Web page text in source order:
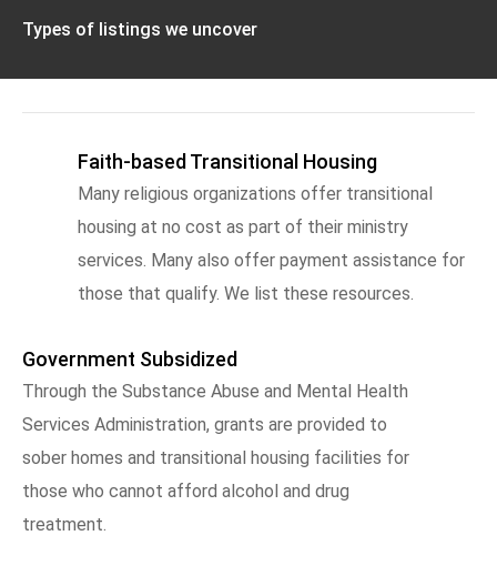
Types of listings we uncover
Faith-based Transitional Housing
Many religious organizations offer transitional
housing at no cost as part of their ministry
services. Many also offer payment assistance for
those that qualify. We list these resources.
Government Subsidized
Through the Substance Abuse and Mental Health
Services Administration, grants are provided to
sober homes and transitional housing facilities for
those who cannot afford alcohol and drug
treatment.